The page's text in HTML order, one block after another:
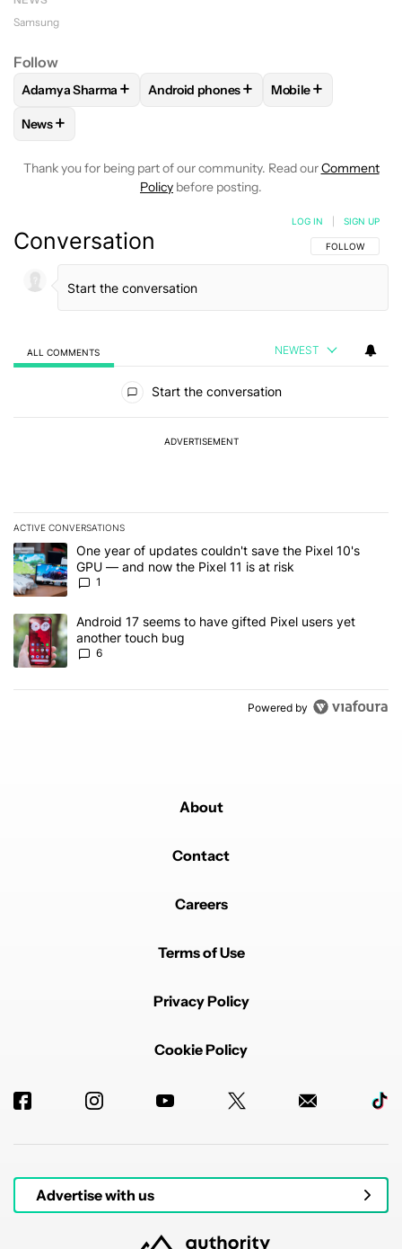
Samsung
Follow
FOLLOWFOLLOW "ADAMYA SHARMA" TO RECEIVE
Adamya Sharma + FOLLOWFOLLOW "ANDROID
Android phones+ FOLLOW
Mobile+
FOLLOW
News+
Thank you for being part of our community. Read ourComment
Policy before posting.
Conversation FOLLOW THIS
FOLLOW
LOG IN SIGN UP
ALL COMMENTS NEWEST
Start the conversation
ADVERTISEMENT
ACTIVE CONVERSATIONS
The following is a list of the most commented articles in the last 7
A trending article titled "One year of updates couldn't save the
One year of updates couldn't save the Pixel 10's
GPU — and now the Pixel 11 is at risk
1
A trending article titled "Android 17 seems to have gifted Pixel
Android 17 seems to have gifted Pixel users yet
another touch bug
6
Powered by
About
Contact
Careers
Terms of Use
Privacy Policy
Cookie Policy
Advertise with us